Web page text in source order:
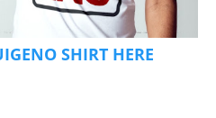
SHIRT HERE